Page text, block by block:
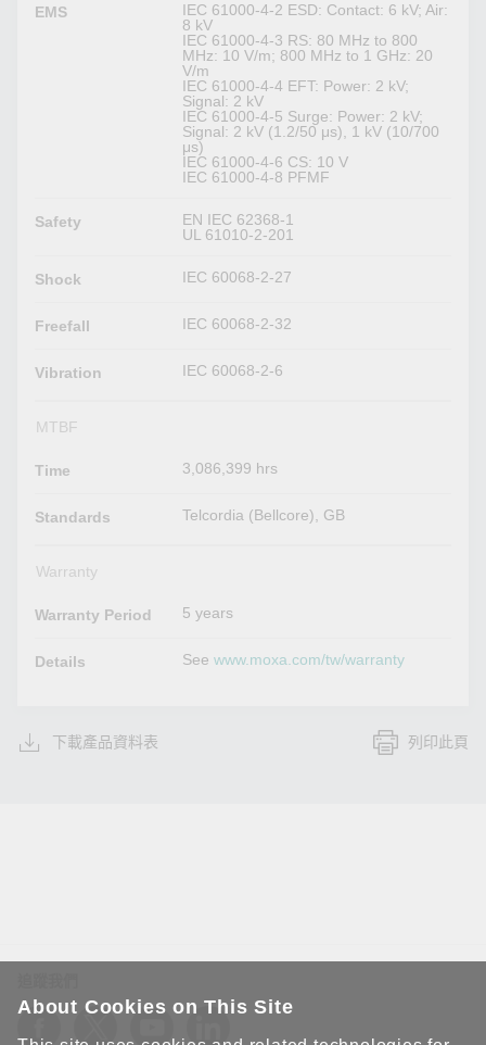
EMS
IEC 61000-4-2 ESD: Contact: 6 kV; Air:
8 kV
IEC 61000-4-3 RS: 80 MHz to 800
MHz: 10 V/m; 800 MHz to 1 GHz: 20
V/m
IEC 61000-4-4 EFT: Power: 2 kV;
Signal: 2 kV
IEC 61000-4-5 Surge: Power: 2 kV;
Signal: 2 kV (1.2/50 μs), 1 kV (10/700
μs)
IEC 61000-4-6 CS: 10 V
IEC 61000-4-8 PFMF
Safety
EN IEC 62368-1
UL 61010-2-201
Shock IEC 60068-2-27
Freefall IEC 60068-2-32
Vibration IEC 60068-2-6
MTBF
Time 3,086,399 hrs
Standards Telcordia (Bellcore), GB
Warranty
Warranty Period 5 years
Details Seewww.moxa.com/tw/warranty
下載產品資料表 列印此頁
About Cookies on This Site